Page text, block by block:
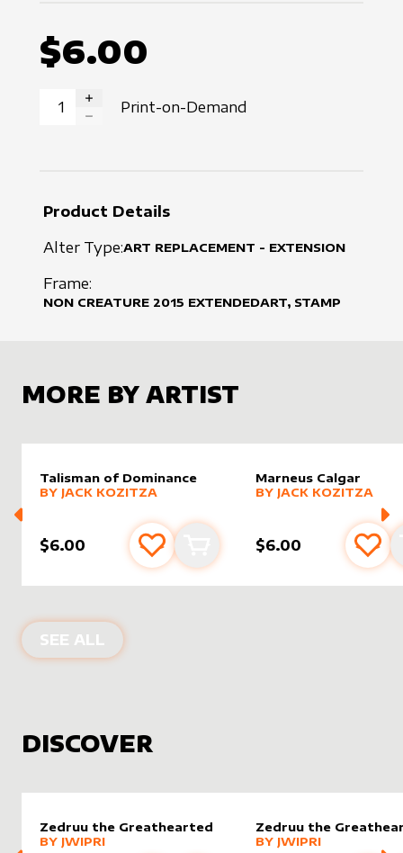
$6.00
INCREASE QUANTITY
Print-on-Demand
Product Details
Alter Type:ART REPLACEMENT - EXTENSION
Frame:
NON CREATURE 2015 EXTENDEDART, STAMP
MORE BY ARTIST
Talisman of Dominance
alter sleevebyJack Kozitza
MORE PRODUCTS
BY JACK KOZITZA
$6.00 Add to favourites
Add to cart
Marneus Calgar
alter sleevebyJack
MORE PRODUCTS
BY JACK KOZITZA
$6.00 Add
SEE ALL PRODUCTS BY
DISCOVER
Zedruu the Greathearted
alter sleeve
MORE PRODUCTS
BY JWIPRI
Zedruu the
alter sleeve
MORE PRODUCTS
BY JWIPRI